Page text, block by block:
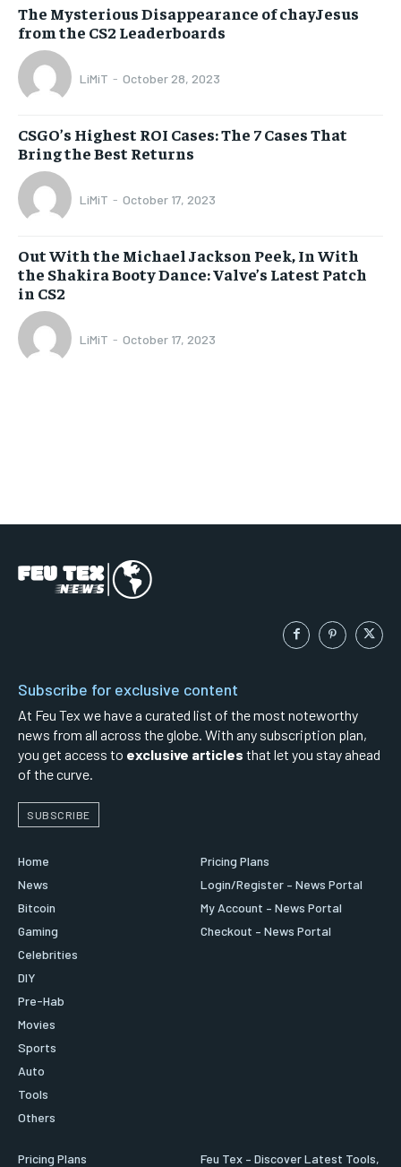
The Mysterious Disappearance of chayJesus
from the CS2 Leaderboards
LiMiT - October 28, 2023
CSGO’s Highest ROI Cases: The 7 Cases That
Bring the Best Returns
LiMiT - October 17, 2023
Out With the Michael Jackson Peek, In With
the Shakira Booty Dance: Valve’s Latest Patch
in CS2
LiMiT - October 17, 2023
Subscribe for exclusive content
At Feu Tex we have a curated list of the most noteworthy
news from all across the globe. With any subscription plan,
you get access to exclusive articles that let you stay ahead
of the curve.
SUBSCRIBE
Home
News
Bitcoin
Gaming
Celebrities
DIY
Pre-Hab
Movies
Sports
Auto
Tools
Others
Pricing Plans
Login/Register – News Portal
My Account – News Portal
Checkout – News Portal
Pricing Plans
Feu Tex – Discover Latest Tools,